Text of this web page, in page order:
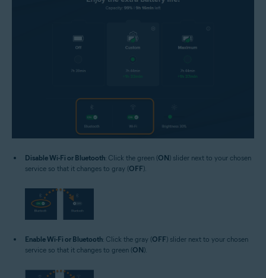
Disable Wi-Fi or Bluetooth: Click the green (ON) slider next to your chosen
service so that it changes to gray (OFF).
Enable Wi-Fi or Bluetooth: Click the gray (OFF) slider next to your chosen
service so that it changes to green (ON).